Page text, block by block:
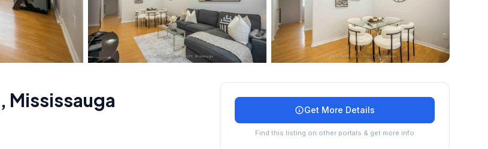
, Mississauga Get More Details
Find this listing on other portals & get more info